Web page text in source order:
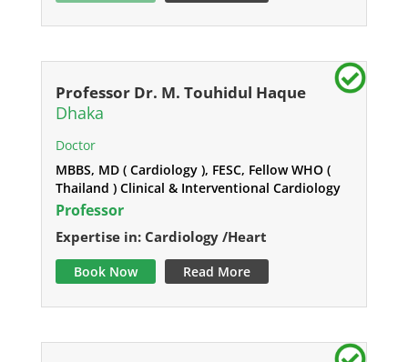
Professor Dr. M. Touhidul Haque
Dhaka
Doctor
MBBS, MD ( Cardiology ), FESC, Fellow WHO (
Thailand ) Clinical & Interventional Cardiology
Professor
Expertise in: Cardiology /Heart
Book Now Read More